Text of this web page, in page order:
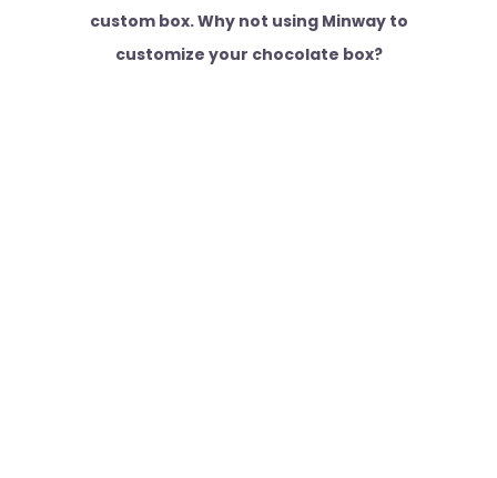
custom box. Why not using Minway to
customize your chocolate box?